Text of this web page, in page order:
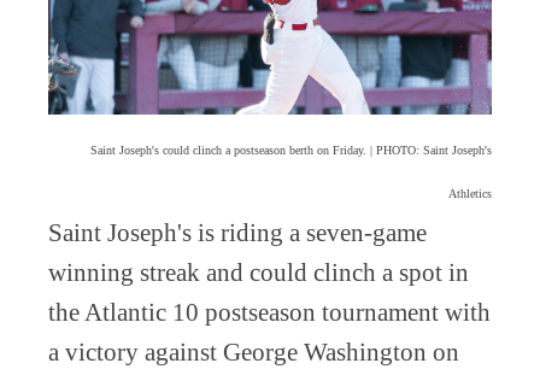
Saint Joseph's could clinch a postseason berth on Friday. | PHOTO: Saint Joseph's
Athletics
Saint Joseph's is riding a seven-game
winning streak and could clinch a spot in
the Atlantic 10 postseason tournament with
a victory against George Washington on